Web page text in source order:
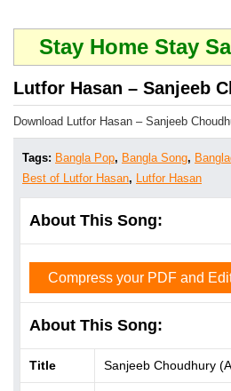
Stay Home Stay
Lutfor Hasan – Sanjeeb
Download Lutfor Hasan – Sanjeeb
Tags: Bangla Pop, Bangla Song,
Best of Lutfor Hasan, Lutfor Hasan
About This Song:
Compress your PDF and
About This Song:
Title Sanjeeb Choudhury